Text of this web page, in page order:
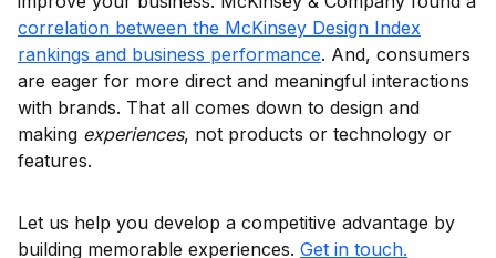
correlation between the McKinsey Design Index
rankings and business performance. And, consumers
are eager for more direct and meaningful interactions
with brands. That all comes down to design and
making experiences, not products or technology or
features.
Let us help you develop a competitive advantage by
building memorable experiences. Get in touch.